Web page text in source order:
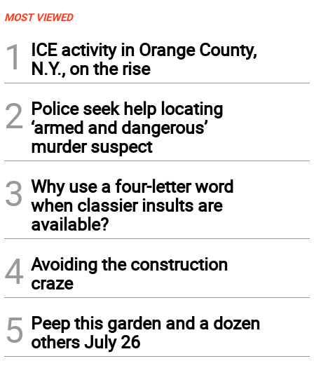
MOST VIEWED
1
ICE activity in Orange County,
N.Y., on the rise
2 Police seek help locating
‘armed and dangerous’
murder suspect
3 Why use a four-letter word
when classier insults are
available?
4 Avoiding the construction
craze
5 Peep this garden and a dozen
others July 26